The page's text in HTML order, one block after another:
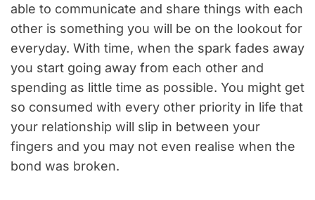
able to communicate and share things with each
other is something you will be on the lookout for
everyday. With time, when the spark fades away
you start going away from each other and
spending as little time as possible. You might get
so consumed with every other priority in life that
your relationship will slip in between your
fingers and you may not even realise when the
bond was broken.